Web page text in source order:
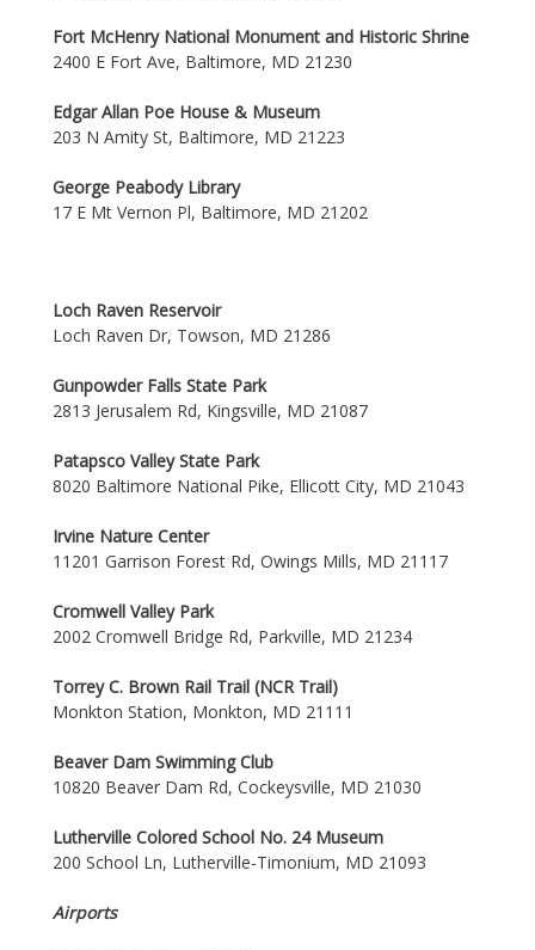
Fort McHenry National Monument and Historic Shrine
2400 E Fort Ave, Baltimore, MD 21230
Edgar Allan Poe House & Museum
203 N Amity St, Baltimore, MD 21223
George Peabody Library
17 E Mt Vernon Pl, Baltimore, MD 21202
Loch Raven Reservoir
Loch Raven Dr, Towson, MD 21286
Gunpowder Falls State Park
2813 Jerusalem Rd, Kingsville, MD 21087
Patapsco Valley State Park
8020 Baltimore National Pike, Ellicott City, MD 21043
Irvine Nature Center
11201 Garrison Forest Rd, Owings Mills, MD 21117
Cromwell Valley Park
2002 Cromwell Bridge Rd, Parkville, MD 21234
Torrey C. Brown Rail Trail (NCR Trail)
Monkton Station, Monkton, MD 21111
Beaver Dam Swimming Club
10820 Beaver Dam Rd, Cockeysville, MD 21030
Lutherville Colored School No. 24 Museum
200 School Ln, Lutherville-Timonium, MD 21093
Airports